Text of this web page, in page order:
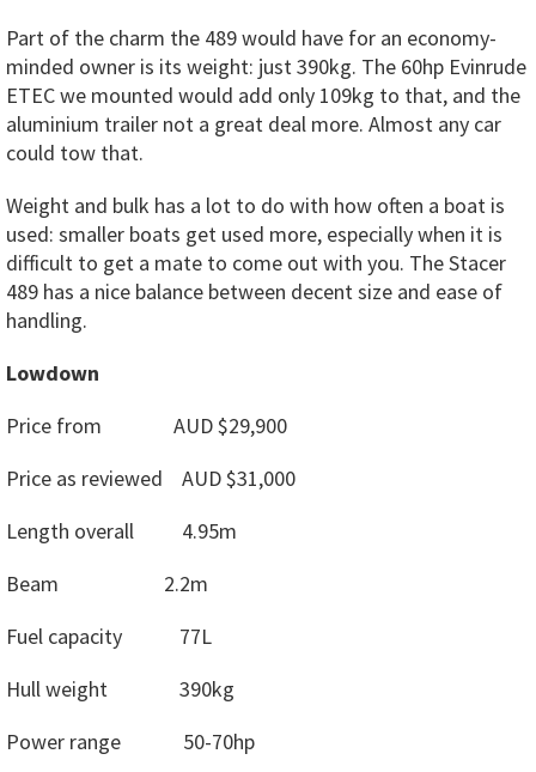
Part of the charm the 489 would have for an economy-
minded owner is its weight: just 390kg. The 60hp Evinrude
ETEC we mounted would add only 109kg to that, and the
aluminium trailer not a great deal more. Almost any car
could tow that.
Weight and bulk has a lot to do with how often a boat is
used: smaller boats get used more, especially when it is
difficult to get a mate to come out with you. The Stacer
489 has a nice balance between decent size and ease of
handling.
Lowdown
Price from AUD $29,900
Price as reviewed AUD $31,000
Length overall 4.95m
Beam 2.2m
Fuel capacity 77L
Hull weight 390kg
Power range 50-70hp